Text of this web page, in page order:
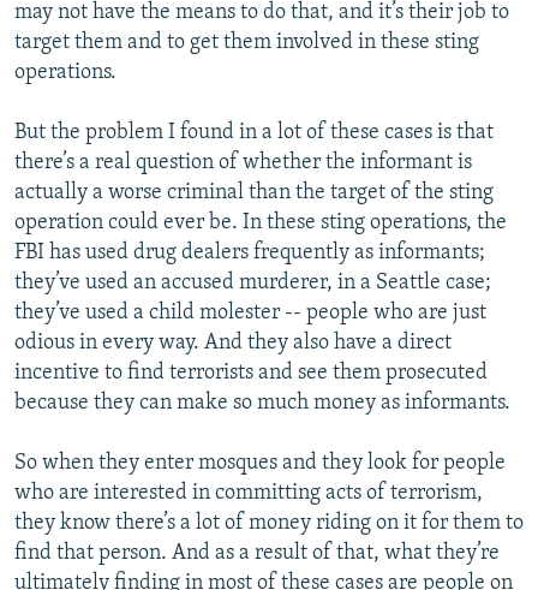
may not have the means to do that, and it’s their job to
target them and to get them involved in these sting
operations.
But the problem I found in a lot of these cases is that
there’s a real question of whether the informant is
actually a worse criminal than the target of the sting
operation could ever be. In these sting operations, the
FBI has used drug dealers frequently as informants;
they’ve used an accused murderer, in a Seattle case;
they’ve used a child molester -- people who are just
odious in every way. And they also have a direct
incentive to find terrorists and see them prosecuted
because they can make so much money as informants.
So when they enter mosques and they look for people
who are interested in committing acts of terrorism,
they know there’s a lot of money riding on it for them to
find that person. And as a result of that, what they’re
ultimately finding in most of these cases are people on